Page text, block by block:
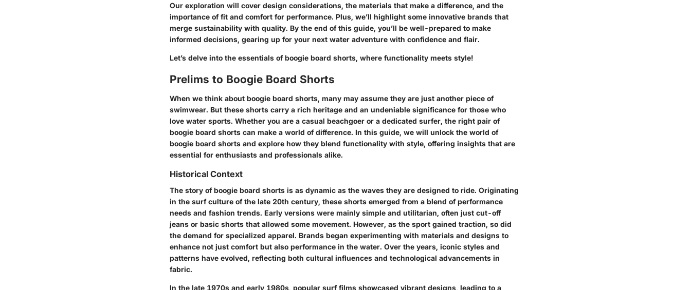
Our exploration will cover design considerations, the materials that make a difference, and the
importance of fit and comfort for performance. Plus, we’ll highlight some innovative brands that
merge sustainability with quality. By the end of this guide, you’ll be well-prepared to make
informed decisions, gearing up for your next water adventure with confidence and flair.
Let’s delve into the essentials of boogie board shorts, where functionality meets style!
Prelims to Boogie Board Shorts
When we think about boogie board shorts, many may assume they are just another piece of
swimwear. But these shorts carry a rich heritage and an undeniable significance for those who
love water sports. Whether you are a casual beachgoer or a dedicated surfer, the right pair of
boogie board shorts can make a world of difference. In this guide, we will unlock the world of
boogie board shorts and explore how they blend functionality with style, offering insights that are
essential for enthusiasts and professionals alike.
Historical Context
The story of boogie board shorts is as dynamic as the waves they are designed to ride. Originating
in the surf culture of the late 20th century, these shorts emerged from a blend of performance
needs and fashion trends. Early versions were mainly simple and utilitarian, often just cut-off
jeans or basic shorts that allowed some movement. However, as the sport gained traction, so did
the demand for specialized apparel. Brands began experimenting with materials and designs to
enhance not just comfort but also performance in the water. Over the years, iconic styles and
patterns have evolved, reflecting both cultural influences and technological advancements in
fabric.
In the late 1970s and early 1980s, popular surf films showcased vibrant designs, leading to a